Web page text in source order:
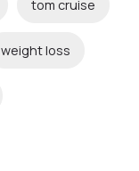
tom cruise
weight loss